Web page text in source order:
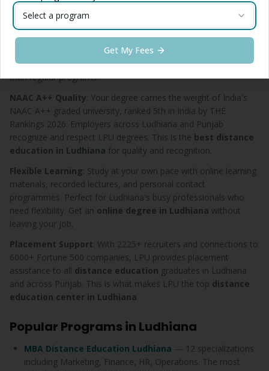
Ludhianafor career growth.
Affordable Fees: Starting at just ₹7,500 per semester, LPU
distance education in Ludhianais accessible to students
from all economic backgrounds. The distance MBA in
Ludhianacosts only ₹16,500 per semester — significantly less
than regular programs.
NAAC A++ Quality: Your degree carries the weight of India's
NAAC A++ graded university, ranked 5th in India by THE
Rankings 2026. Employers across Ludhiana and Punjab
recognize and respect LPU degrees. This is the best distance
education in Ludhiana for quality and recognition.
Flexible Learning: Study at your own pace with online learning
materials, recorded lectures, and personal contact
programmes. Perfect for Ludhiana's busy professionals who
need flexibility. Get an online degree in Ludhiana without
leaving your job.
Placement Support: With 2225+ recruiters and connections to
6000+ Fortune 500 companies, LPU provides placement
assistance to all distance education graduates in Ludhiana
and across Punjab. This is what makes LPU the top distance
education center in Ludhiana.
Popular Programs in Ludhiana
MBA Distance Education Ludhiana — 12 specializations
including Marketing, Finance, HR, Operations. The most
Select a program
Get My Fees